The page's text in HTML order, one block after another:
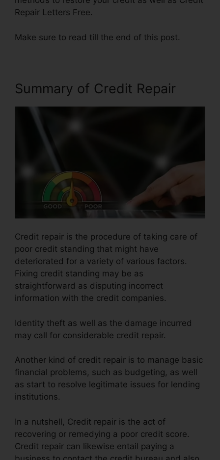
Repair Letters Free.
Make sure to read till the end of this post.
Summary of Credit Repair
Credit repair is the procedure of taking care of
poor credit standing that might have
deteriorated for a variety of various factors.
Fixing credit standing may be as
straightforward as disputing incorrect
information with the credit companies.
Identity theft as well as the damage incurred
may call for considerable credit repair.
Another kind of credit repair is to manage basic
financial problems, such as budgeting, as well
as start to resolve legitimate issues for lending
institutions.
In a nutshell, Credit repair is the act of
recovering or remedying a poor credit score.
Credit repair can likewise entail paying a